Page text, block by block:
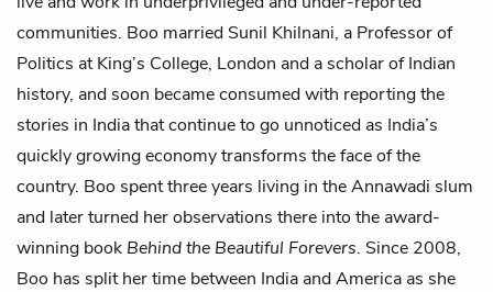
communities. Boo married Sunil Khilnani, a Professor of
Politics at King’s College, London and a scholar of Indian
history, and soon became consumed with reporting the
stories in India that continue to go unnoticed as India’s
quickly growing economy transforms the face of the
country. Boo spent three years living in the Annawadi slum
and later turned her observations there into the award-
winning book Behind the Beautiful Forevers. Since 2008,
Boo has split her time between India and America as she